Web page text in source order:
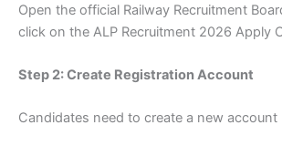
Open the official Railway Recruitment
click on the ALP Recruitment 2026 Apply
Step 2: Create Registration Account
Candidates need to create a new account